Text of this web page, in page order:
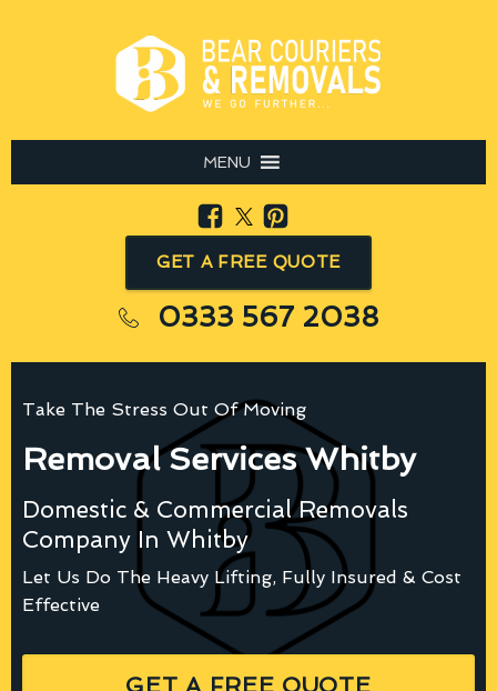
MENU
GET A FREE QUOTE
0333 567 2038
Take The Stress Out Of Moving
Removal Services Whitby
Domestic & Commercial Removals
Company In Whitby
Let Us Do The Heavy Lifting, Fully Insured & Cost
Effective
GET A FREE QUOTE